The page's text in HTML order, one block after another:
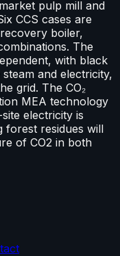
pulp mill and
CCS cases are
boiler,
The
with black
and electricity,
grid. The CO₂
MEA technology
electricity is
forest residues will
of CO2 in both